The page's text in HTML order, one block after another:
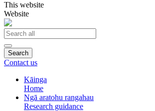
This website
Website
Search
Contact us
Kāinga
Home
Ngā aratohu rangahau
Research guidance